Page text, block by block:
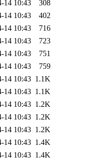
14 10:43
308
14 10:43
402
14 10:43
716
14 10:43
723
14 10:43
751
14 10:43
759
14 10:43 1.1K
14 10:43 1.1K
14 10:43 1.2K
14 10:43 1.2K
14 10:43 1.2K
14 10:43 1.4K
14 10:43 1.4K